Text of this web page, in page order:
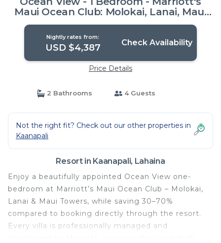
Maui Ocean Club: Molokai, Lanai, Maui
Towers - Full Resort Acces | Resort in
Nightly rates from:
USD $4,387 Check Availability
Price Details
2 Bathrooms 4 Guests
Not the right fit? Check out our other properties in
Kaanapali
Resort in Kaanapali, Lahaina
Enjoy a beautifully appointed Ocean View one-
bedroom at Marriott’s Maui Ocean Club – Molokai,
Lanai & Maui Towers, while saving 30–70%
compared to booking directly through the resort.
Every villa is professionally managed and